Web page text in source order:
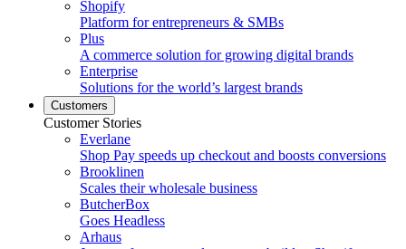
Shopify
Platform for entrepreneurs & SMBs
Plus
A commerce solution for growing digital brands
Enterprise
Solutions for the world’s largest brands
Customers
Customer Stories
Everlane
Shop Pay speeds up checkout and boosts conversions
Brooklinen
Scales their wholesale business
ButcherBox
Goes Headless
Arhaus